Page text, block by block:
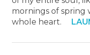
mornings of spring
whole heart.